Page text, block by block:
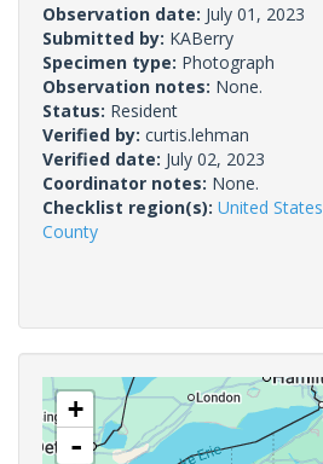
Observation date: July 01, 2023
Submitted by: KABerry
Specimen type: Photograph
Observation notes: None.
Status: Resident
Verified by: curtis.lehman
Verified date: July 02, 2023
Coordinator notes: None.
Checklist region(s): United States
County
+
-